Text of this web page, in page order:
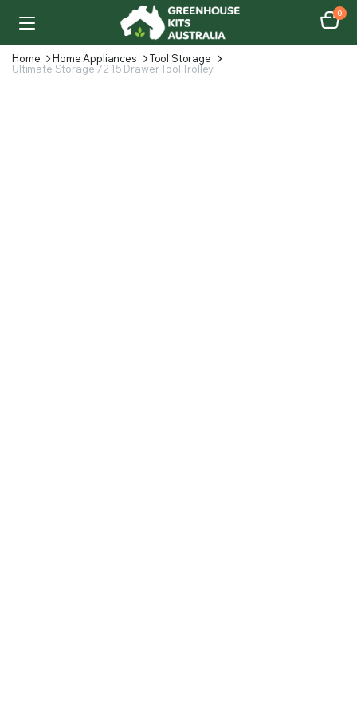
0
Home Home Appliances
Tool Storage
Ultimate Storage 72 15 Drawer Tool Trolley